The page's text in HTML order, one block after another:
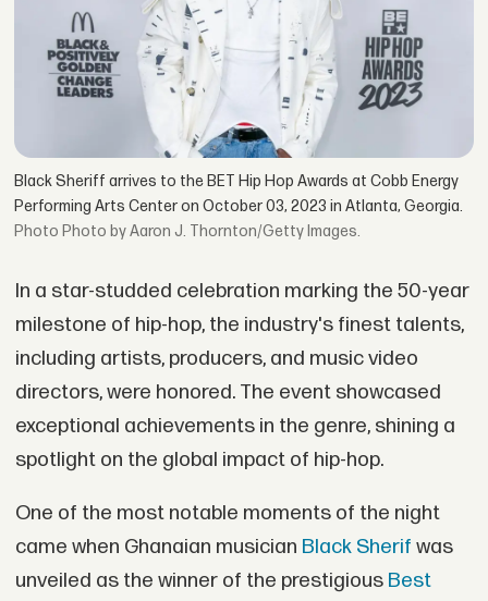
Black Sheriff arrives to the BET Hip Hop Awards at Cobb Energy
Performing Arts Center on October 03, 2023 in Atlanta, Georgia.
Photo by Aaron J. Thornton/Getty Images.
In a star-studded celebration marking the 50-year
milestone of hip-hop, the industry's finest talents,
including artists, producers, and music video
directors, were honored. The event showcased
exceptional achievements in the genre, shining a
spotlight on the global impact of hip-hop.
One of the most notable moments of the night
came when Ghanaian musician Black Sherif was
unveiled as the winner of the prestigious Best